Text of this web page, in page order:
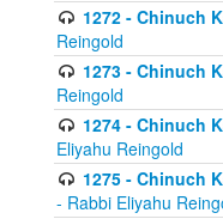
1272 - Chinuch
Reingold
1273 - Chinuch
Reingold
1274 - Chinuch
Eliyahu Reingold
1275 - Chinuch
- Rabbi Eliyahu